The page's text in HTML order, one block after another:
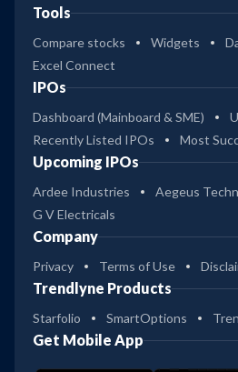
Tools
Compare stocks Widgets
Excel Connect
IPOs
Dashboard (Mainboard & SME)
Recently Listed IPOs
Most
Upcoming IPOs
Ardee Industries
Aegeus
G V Electricals
Company
Privacy Terms of Use
Trendlyne Products
Starfolio SmartOptions
Get Mobile App